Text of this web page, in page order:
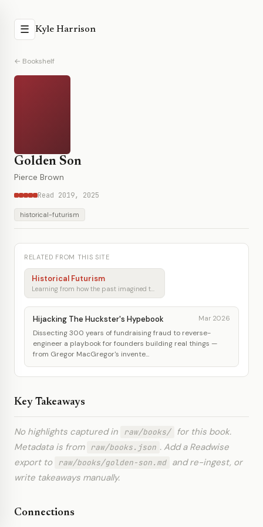
☰ Kyle Harrison
← Bookshelf
Golden Son
Pierce Brown
Read 2019, 2025
historical-futurism
RELATED FROM THIS SITE
Historical Futurism
Learning from how the past imagined tomorrow
Hijacking The Huckster's Hypebook Mar 2026
Dissecting 300 years of fundraising fraud to reverse-
engineer a playbook for founders building real things —
from Gregor MacGregor's invente...
Key Takeaways
No highlights captured in raw/books/
for this book.
Metadata is from raw/books.json . Add a Readwise
export to
raw/books/golden-son.md
and re-ingest, or
write takeaways manually.
Connections